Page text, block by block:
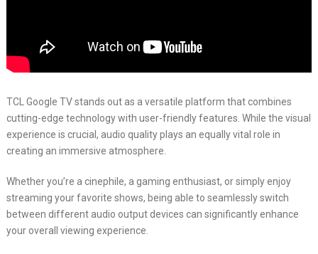
TCL Google TV stands out as a versatile platform that combines
cutting-edge technology with user-friendly features. While the visual
experience is crucial, audio quality plays an equally vital role in
creating an immersive atmosphere.
Whether you’re a cinephile, a gaming enthusiast, or simply enjoy
streaming your favorite shows, being able to seamlessly switch
between different audio output devices can significantly enhance
your overall viewing experience.